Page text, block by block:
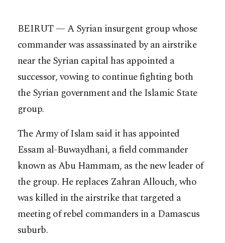
BEIRUT — A Syrian insurgent group whose
commander was assassinated by an airstrike
near the Syrian capital has appointed a
successor, vowing to continue fighting both
the Syrian government and the Islamic State
group.
The Army of Islam said it has appointed
Essam al-Buwaydhani, a field commander
known as Abu Hammam, as the new leader of
the group. He replaces Zahran Allouch, who
was killed in the airstrike that targeted a
meeting of rebel commanders in a Damascus
suburb.